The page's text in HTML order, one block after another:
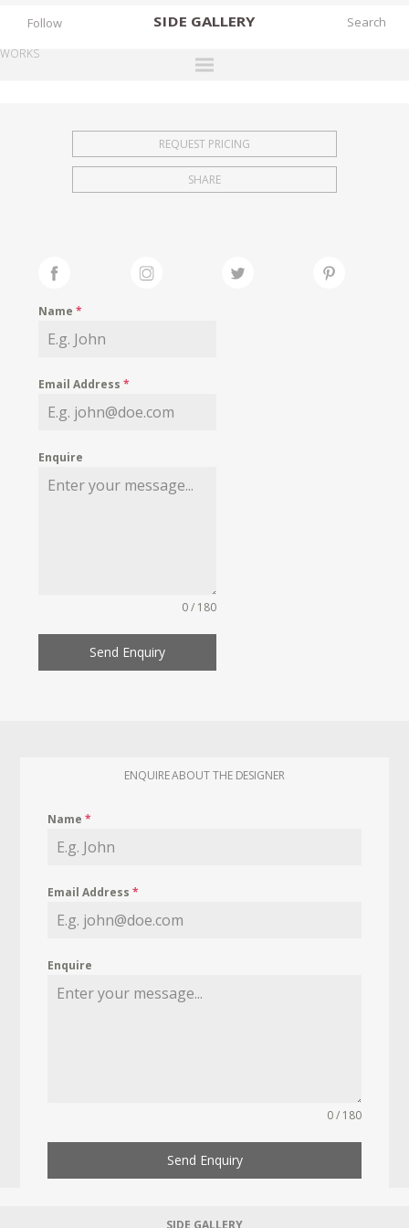
SIDE GALLERY
EXHIBITIONS
FAIRS
MY WISHLIST
Follow
WORKS
REQUEST PRICING
SHARE
Name*
Email Address*
Enquire
0 / 180
Send Enquiry
ENQUIRE ABOUT THE DESIGNER
Name*
Email Address*
Enquire
0 / 180
Send Enquiry
SIDE GALLERY